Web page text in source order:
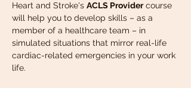
Heart and Stroke's ACLS Provider course
will help you to develop skills – as a
member of a healthcare team – in
simulated situations that mirror real-life
cardiac-related emergencies in your work
life.